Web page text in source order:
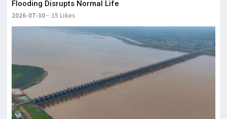
Flooding Disrupts Normal Life
2026-07-30 15 Likes